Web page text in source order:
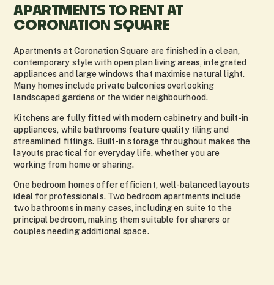
APARTMENTS TO RENT AT
CORONATION SQUARE
Apartments at Coronation Square are finished in a clean,
contemporary style with open plan living areas, integrated
appliances and large windows that maximise natural light.
Many homes include private balconies overlooking
landscaped gardens or the wider neighbourhood.
Kitchens are fully fitted with modern cabinetry and built-in
appliances, while bathrooms feature quality tiling and
streamlined fittings. Built-in storage throughout makes the
layouts practical for everyday life, whether you are
working from home or sharing.
One bedroom homes offer efficient, well-balanced layouts
ideal for professionals. Two bedroom apartments include
two bathrooms in many cases, including en suite to the
principal bedroom, making them suitable for sharers or
couples needing additional space.